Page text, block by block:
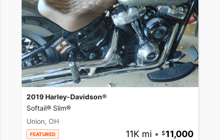
2019 Harley-Davidson®
Softail® Slim®
Union, OH
FEATURED 11K mi • 11,000